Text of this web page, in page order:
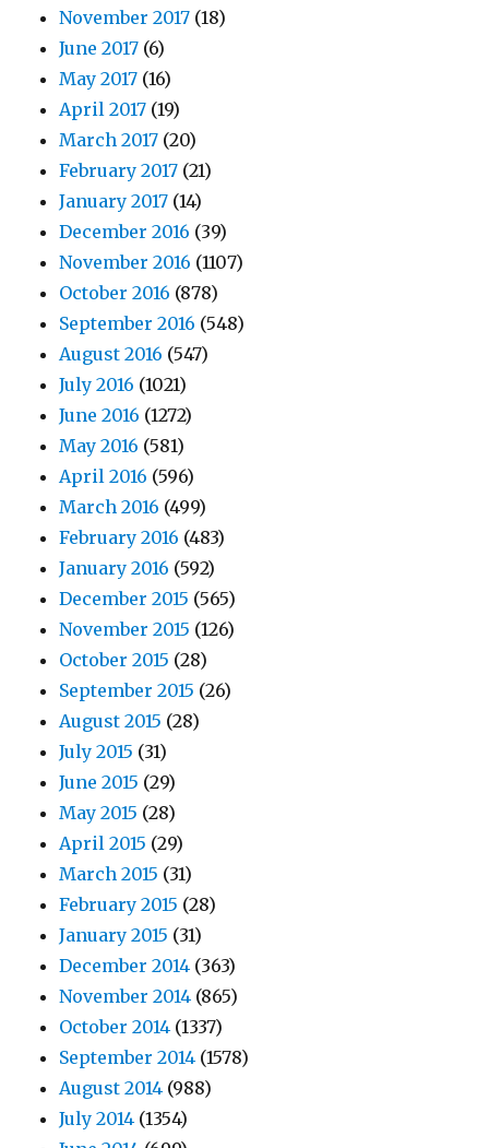
November 2017 (18)
June 2017 (6)
May 2017 (16)
April 2017 (19)
March 2017 (20)
February 2017 (21)
January 2017 (14)
December 2016 (39)
November 2016 (1107)
October 2016 (878)
September 2016 (548)
August 2016 (547)
July 2016 (1021)
June 2016 (1272)
May 2016 (581)
April 2016 (596)
March 2016 (499)
February 2016 (483)
January 2016 (592)
December 2015 (565)
November 2015 (126)
October 2015 (28)
September 2015 (26)
August 2015 (28)
July 2015 (31)
June 2015 (29)
May 2015 (28)
April 2015 (29)
March 2015 (31)
February 2015 (28)
January 2015 (31)
December 2014 (363)
November 2014 (865)
October 2014 (1337)
September 2014 (1578)
August 2014 (988)
July 2014 (1354)